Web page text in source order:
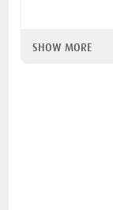
SHOW MORE